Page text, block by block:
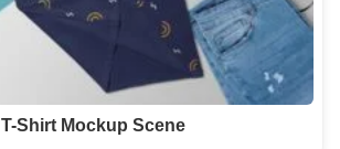
T-Shirt Mockup Scene